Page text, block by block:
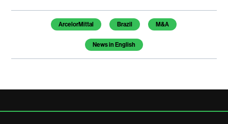
Temas de este artículo
ArcelorMittal Brazil M&A
News in English